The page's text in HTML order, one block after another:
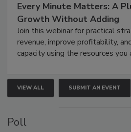
Every Minute Matters: A
Growth Without Adding
Join this webinar for practical
revenue, improve profitability,
capacity using the resources you
VIEW ALL SUBMIT AN EVENT
Poll